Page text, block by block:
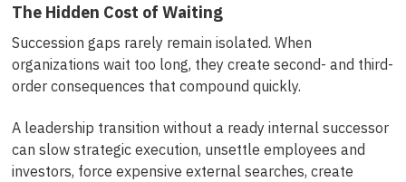
The Hidden Cost of Waiting
Succession gaps rarely remain isolated. When
organizations wait too long, they create second- and third-
order consequences that compound quickly.
A leadership transition without a ready internal successor
can slow strategic execution, unsettle employees and
investors, force expensive external searches, create